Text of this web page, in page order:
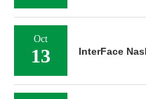
Oct
13 InterFace